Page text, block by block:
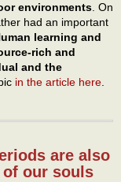
environments. On
had an important
learning and
rich and
and the
in the article here.
are also
our souls